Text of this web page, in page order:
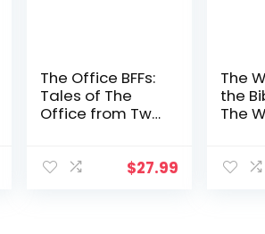
The Office BFFs:
Tales of The
Office from Two
$27.99
The
the
The
Today